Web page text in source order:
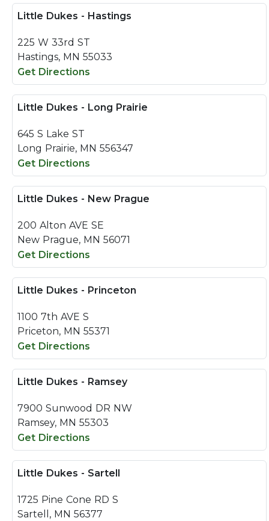
Little Dukes - Hastings
225 W 33rd ST
Hastings, MN 55033
Get Directions
Little Dukes - Long Prairie
645 S Lake ST
Long Prairie, MN 556347
Get Directions
Little Dukes - New Prague
200 Alton AVE SE
New Prague, MN 56071
Get Directions
Little Dukes - Princeton
1100 7th AVE S
Priceton, MN 55371
Get Directions
Little Dukes - Ramsey
7900 Sunwood DR NW
Ramsey, MN 55303
Get Directions
Little Dukes - Sartell
1725 Pine Cone RD S
Sartell, MN 56377